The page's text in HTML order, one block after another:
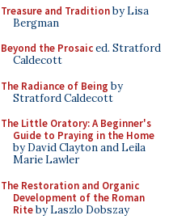
Treasure and Traditionby Lisa
Bergman
Beyond the Prosaiced. Stratford
Caldecott
The Radiance of Being by
Stratford Caldecott
The Little Oratory: A Beginner's
Guide to Praying in the Home
by David Clayton and Leila
Marie Lawler
The Restoration and Organic
Development of the Roman
Riteby Laszlo Dobszay